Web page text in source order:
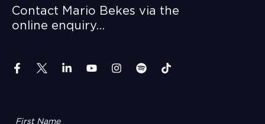
Contact Mario Bekes via the
online enquiry…